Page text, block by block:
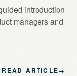
introduction
managers and
READ ARTICLE→